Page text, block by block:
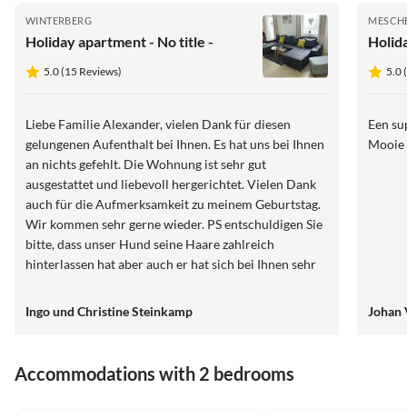
WINTERBERG
Holiday apartment - No title -
5.0 (15 Reviews)
Liebe Familie Alexander, vielen Dank für diesen
gelungenen Aufenthalt bei Ihnen. Es hat uns bei Ihnen
an nichts gefehlt. Die Wohnung ist sehr gut
ausgestattet und liebevoll hergerichtet. Vielen Dank
auch für die Aufmerksamkeit zu meinem Geburtstag.
Wir kommen sehr gerne wieder. PS entschuldigen Sie
bitte, dass unser Hund seine Haare zahlreich
hinterlassen hat aber auch er hat sich bei Ihnen sehr
Ingo und Christine Steinkamp
5.0
Een
Johan
Accommodations with 2 bedrooms